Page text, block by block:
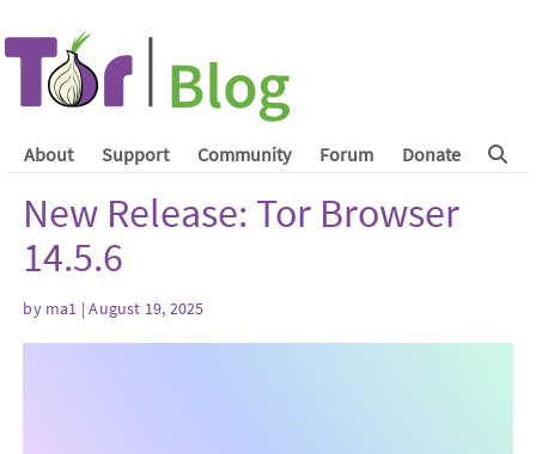
About Support Community Forum Donate
New Release: Tor Browser
14.5.6
by ma1 | August 19, 2025